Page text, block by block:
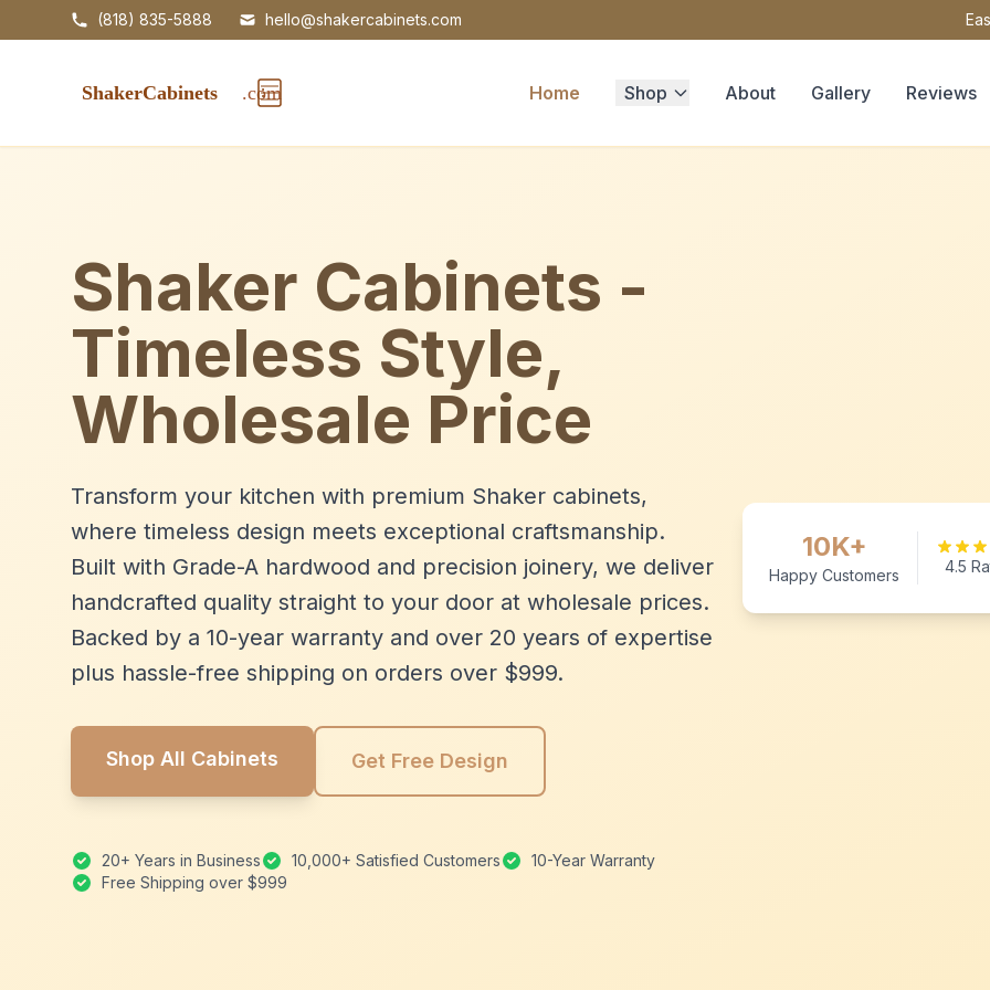
(818) 835-5888 hello@shakercabinets.com
Home Shop About Gallery Reviews
Shaker Cabinets -
Timeless Style,
Wholesale Price
Transform your kitchen with premium Shaker cabinets,
where timeless design meets exceptional craftsmanship.
Built with Grade-A hardwood and precision joinery, we deliver
handcrafted quality straight to your door at wholesale prices.
Backed by a 10-year warranty and over 20 years of expertise
plus hassle-free shipping on orders over $999.
Shop All Cabinets Get Free Design
20+ Years in Business 10,000+ Satisfied Customers
10-Year Warranty
Free Shipping over $999
10K+
Happy Customers 4.5